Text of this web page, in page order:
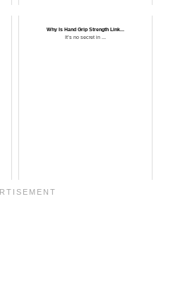
Why Is Hand Grip Strength Link...
It’s no secret in ...